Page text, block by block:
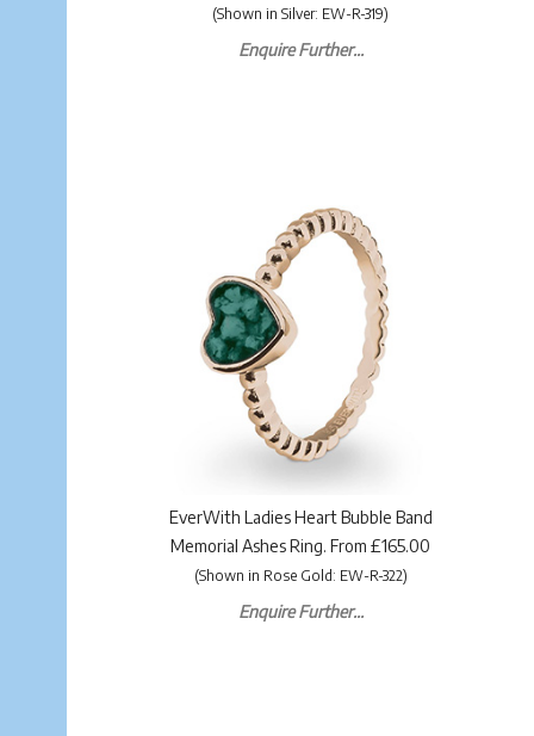
(Shown in Silver: EW-R-319)
Enquire Further...
EverWith Ladies Heart Bubble Band
Memorial Ashes Ring. From £165.00
(Shown in Rose Gold: EW-R-322)
Enquire Further...